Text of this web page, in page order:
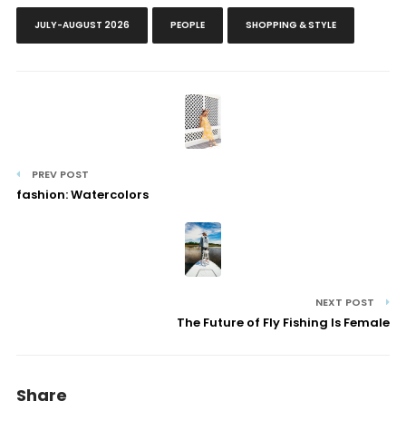
JULY-AUGUST 2026 PEOPLE SHOPPING & STYLE
PREV POST
fashion: Watercolors
NEXT POST
The Future of Fly Fishing Is Female
Share